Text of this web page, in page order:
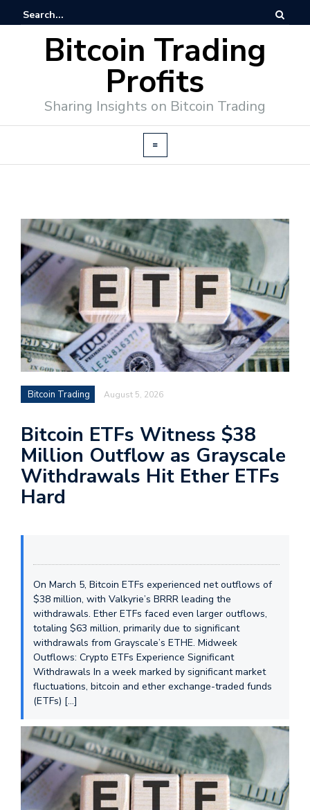
Bitcoin Trading
Profits
Sharing Insights on Bitcoin Trading
Bitcoin Trading August 5, 2026
Bitcoin ETFs Witness $38
Million Outflow as Grayscale
Withdrawals Hit Ether ETFs
Hard
On March 5, Bitcoin ETFs experienced net outflows of
$38 million, with Valkyrie’s BRRR leading the
withdrawals. Ether ETFs faced even larger outflows,
totaling $63 million, primarily due to significant
withdrawals from Grayscale’s ETHE. Midweek
Outflows: Crypto ETFs Experience Significant
Withdrawals In a week marked by significant market
fluctuations, bitcoin and ether exchange-traded funds
(ETFs) […]